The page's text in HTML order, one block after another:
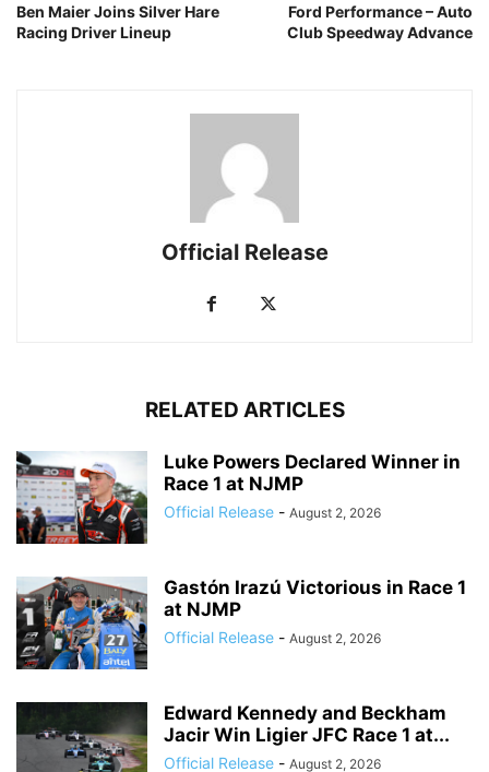
Ben Maier Joins Silver Hare
Racing Driver Lineup
Ford Performance – Auto
Club Speedway Advance
Official Release
RELATED ARTICLES
Luke Powers Declared Winner in
Race 1 at NJMP
Official Release - August 2, 2026
Gastón Irazú Victorious in Race 1
at NJMP
Official Release - August 2, 2026
Edward Kennedy and Beckham
Jacir Win Ligier JFC Race 1 at...
Official Release - August 2, 2026